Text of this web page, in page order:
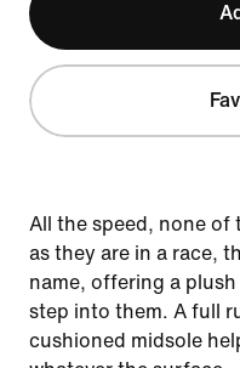
All the speed, none of
as they are in a race,
name, offering a
step into them. A full
cushioned midsole